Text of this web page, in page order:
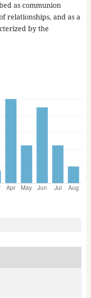
as communion
relationships, and as a
by the